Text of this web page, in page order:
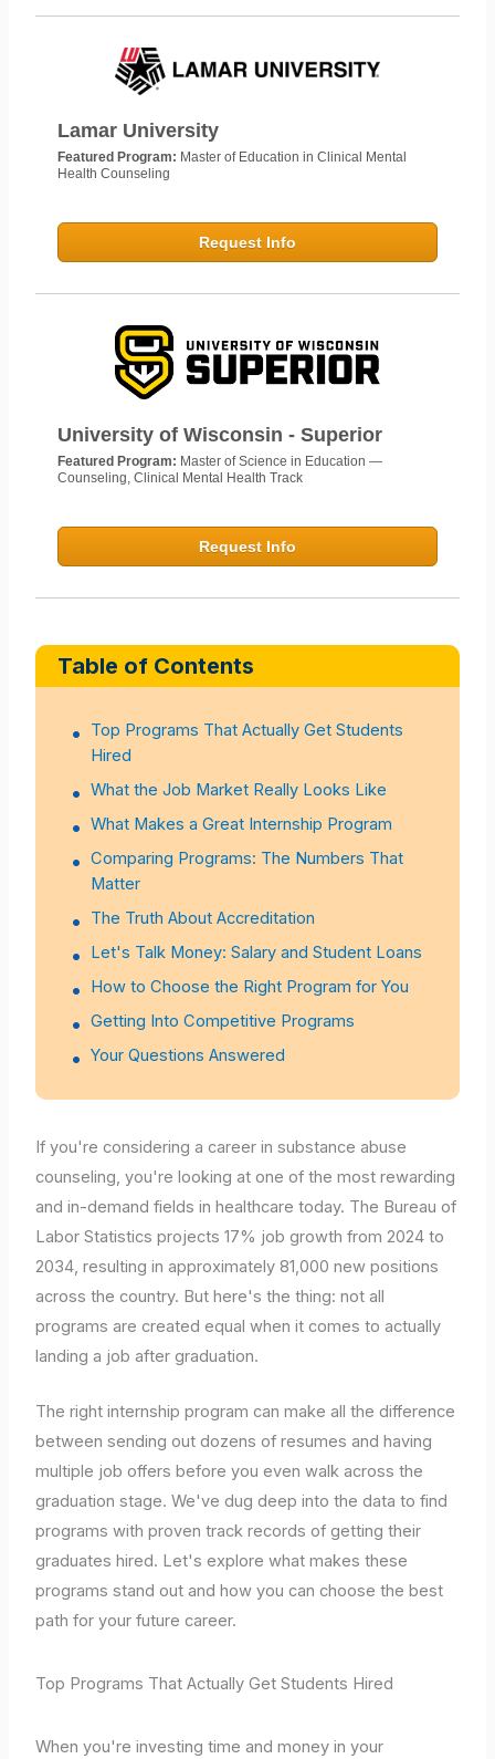
Lamar University
Featured Program: Master of Education in Clinical Mental
Health Counseling
Request Info
University of Wisconsin - Superior
Featured Program: Master of Science in Education —
Counseling, Clinical Mental Health Track
Request Info
Table of Contents
Top Programs That Actually Get Students
Hired
What the Job Market Really Looks Like
What Makes a Great Internship Program
Comparing Programs: The Numbers That
Matter
The Truth About Accreditation
Let's Talk Money: Salary and Student Loans
How to Choose the Right Program for You
Getting Into Competitive Programs
Your Questions Answered
If you're considering a career in substance abuse
counseling, you're looking at one of the most rewarding
and in-demand fields in healthcare today. The Bureau of
Labor Statistics projects 17% job growth from 2024 to
2034, resulting in approximately 81,000 new positions
across the country. But here's the thing: not all
programs are created equal when it comes to actually
landing a job after graduation.
The right internship program can make all the difference
between sending out dozens of resumes and having
multiple job offers before you even walk across the
graduation stage. We've dug deep into the data to find
programs with proven track records of getting their
graduates hired. Let's explore what makes these
programs stand out and how you can choose the best
path for your future career.
Top Programs That Actually Get Students Hired
When you're investing time and money in your